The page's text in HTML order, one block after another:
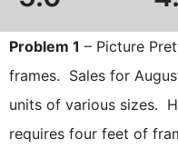
Problem 1 – Picture
frames. Sales for
units of various sizes.
requires four feet of